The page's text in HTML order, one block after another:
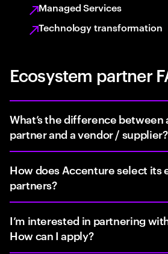
Managed Services
Technology transformation
Ecosystem partner
What’s the difference between
partner and a vendor / supplier?
How does Accenture select its
partners?
I’m interested in partnering
How can I apply?